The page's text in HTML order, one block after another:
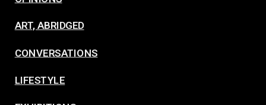
ART, ABRIDGED
CONVERSATIONS
LIFESTYLE